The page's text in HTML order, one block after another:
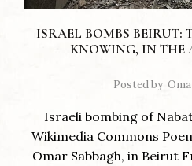
ISRAEL BOMBS BEIRUT:
KNOWING, IN THE
Posted by
Israeli bombing of
Wikimedia Commons
Omar Sabbagh, in Beirut